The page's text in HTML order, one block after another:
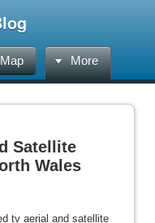
Map More
Satellite
Wales
tv aerial and satellite